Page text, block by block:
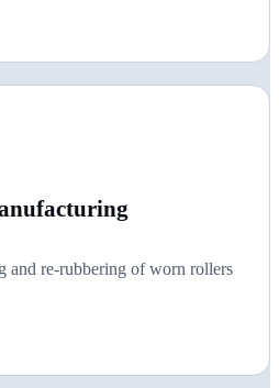
and re-rubbering of worn rollers